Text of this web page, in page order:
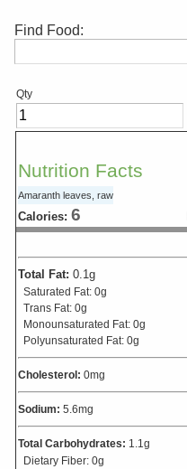
Find Food:
Qty
Nutrition Facts
Amaranth leaves, raw
Calories: 6
Total Fat: 0.1g
Saturated Fat: 0g
Trans Fat: 0g
Monounsaturated Fat: 0g
Polyunsaturated Fat: 0g
Cholesterol: 0mg
Sodium: 5.6mg
Total Carbohydrates: 1.1g
Dietary Fiber: 0g